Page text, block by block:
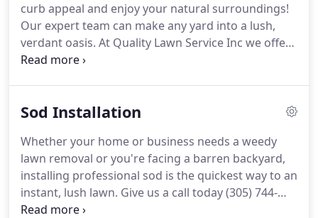
curb appeal and enjoy your natural surroundings!
Our expert team can make any yard into a lush,
verdant oasis. At Quality Lawn Service Inc we offer
both weekly and bi-weekly mowing services for
Inc are dedicated to keeping your property looking
Sod Installation
Whether your home or business needs a weedy
lawn removal or you're facing a barren backyard,
installing professional sod is the quickest way to an
instant, lush lawn. Give us a call today (305) 744-
4450. You deserve a beautiful lawn. Don't let